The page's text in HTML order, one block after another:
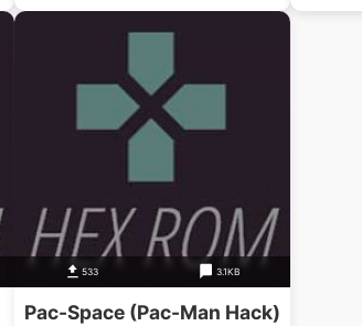
533 3.1KB
Pac-Space (Pac-Man Hack)